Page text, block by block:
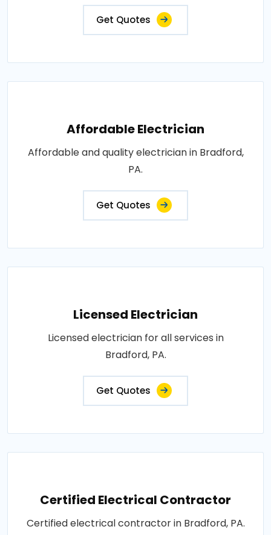
Get Quotes
Affordable Electrician
Affordable and quality electrician in Bradford,
PA.
Get Quotes
Licensed Electrician
Licensed electrician for all services in
Bradford, PA.
Get Quotes
Certified Electrical Contractor
Certified electrical contractor in Bradford, PA.